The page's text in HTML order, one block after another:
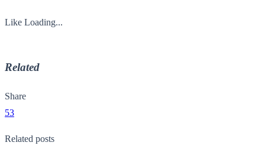
Like Loading...
Related
Share
53
Related posts